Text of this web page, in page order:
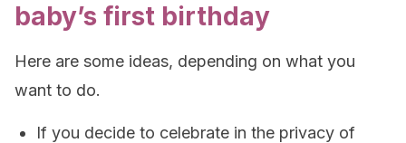
baby’s first birthday
Here are some ideas, depending on what you
want to do.
If you decide to celebrate in the privacy of